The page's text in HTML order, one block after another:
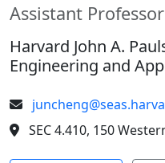
Assistant Professor
Harvard John A.
Engineering and
SEC 4.410, 150